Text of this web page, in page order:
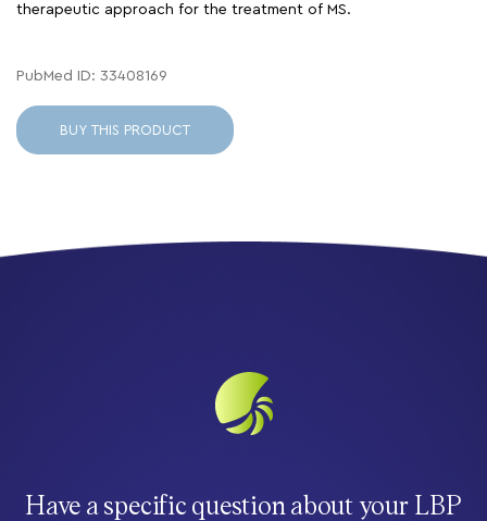
therapeutic approach for the treatment of MS.
PubMed ID: 33408169
BUY THIS PRODUCT
Have a specific question about your LBP